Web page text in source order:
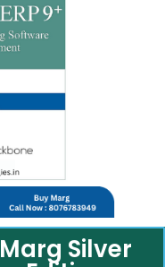
Marg Silver